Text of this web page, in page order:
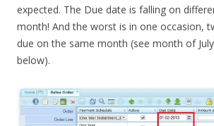
expected. The Due date is falling on
month! And the worst is in one occasion,
due on the same month (see month of
below).